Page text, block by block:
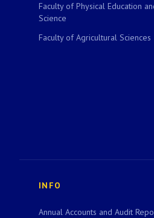
Faculty of Physical Education
Science
Faculty of Agricultural Sciences
INFO
Annual Accounts and Audit